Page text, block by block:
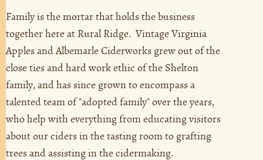
Family is the mortar that holds the business
together here at Rural Ridge. Vintage Virginia
Apples and Albemarle Ciderworks grew out of the
close ties and hard work ethic of the Shelton
family, and has since grown to encompass a
talented team of "adopted family" over the years,
who help with everything from educating visitors
about our ciders in the tasting room to grafting
trees and assisting in the cidermaking.